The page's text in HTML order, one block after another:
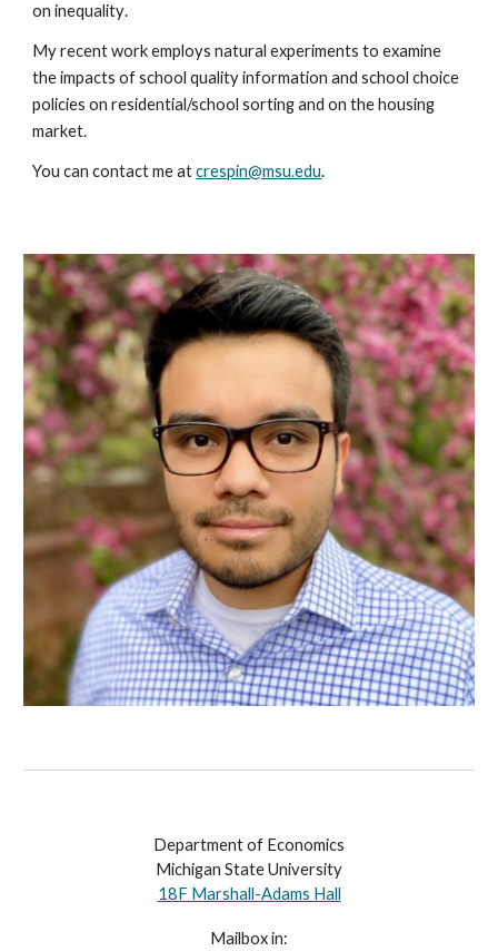
on inequality.
My recent work employs natural experiments to examine
the impacts of school quality information and school choice
policies on residential/school sorting and on the housing
market.
You can contact me atcrespin@msu.edu.
Department of Economics
Michigan State University
18F Marshall-Adams Hall
Mailbox in: